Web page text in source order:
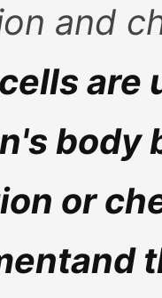
and
are
body
or